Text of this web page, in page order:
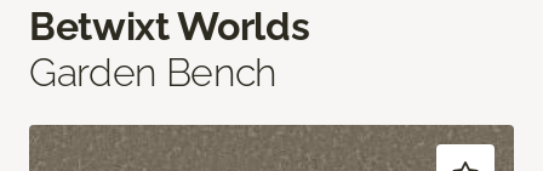
Betwixt Worlds
Garden Bench